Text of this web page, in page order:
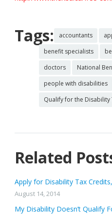
Tags: accountants
benefit specialists
doctors
National
people with disabilities
Qualify for the Disability
Related
Apply for Disability Tax
August 14, 2014
My Disability Doesn’t Qualify